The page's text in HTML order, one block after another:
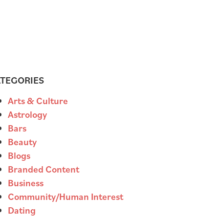
Arts & Culture
Astrology
Bars
Beauty
Blogs
Branded Content
Business
Community/Human Interest
Dating